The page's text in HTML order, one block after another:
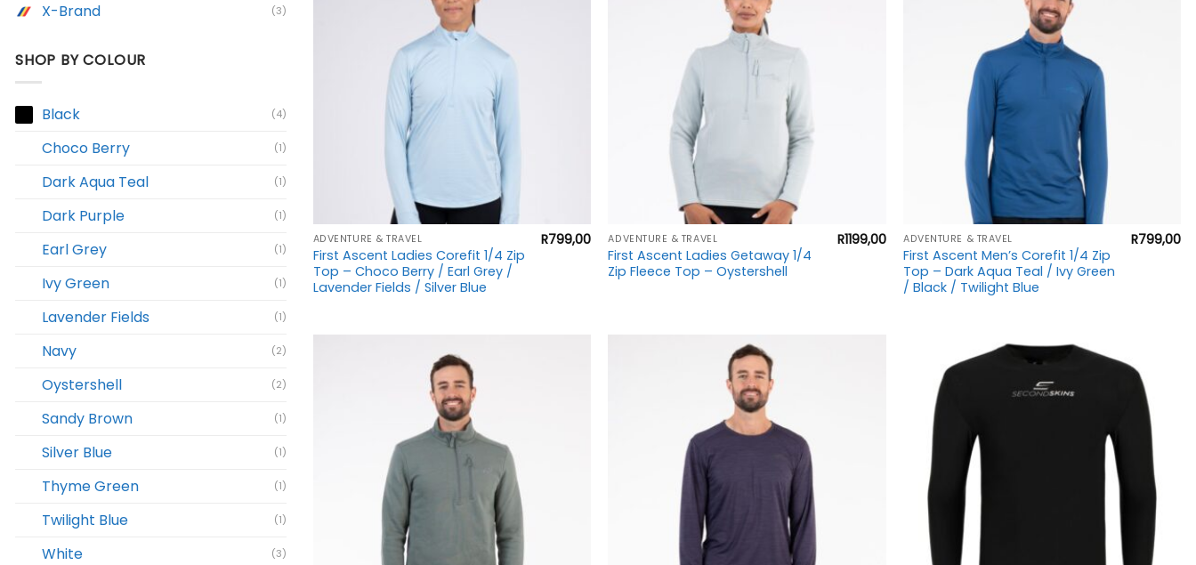
X-Brand (3)
SHOP BY COLOUR
Black (4)
Choco Berry (1)
Dark Aqua Teal (1)
Dark Purple (1)
Earl Grey (1)
Ivy Green (1)
Lavender Fields (1)
Navy (2)
Oystershell (2)
Sandy Brown (1)
Silver Blue (1)
Thyme Green (1)
Twilight Blue (1)
White (3)
ADVENTURE & TRAVEL
First Ascent Ladies Corefit 1/4 Zip
Top – Choco Berry / Earl Grey /
Lavender Fields / Silver Blue
R799,00 ADVENTURE & TRAVEL
First Ascent Ladies Getaway 1/4
Zip Fleece Top – Oystershell
R1199,00 ADVENTURE & TRAVEL
First Ascent Men’s Corefit 1/4 Zip
Top – Dark Aqua Teal / Ivy Green
/ Black / Twilight Blue
R799,00